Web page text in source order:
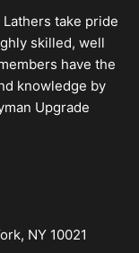
take pride
skilled, well
have the
knowledge by
Upgrade
NY 10021